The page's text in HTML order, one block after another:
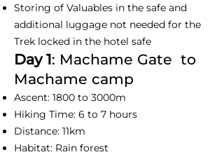
Storing of Valuables in the safe and
additional luggage not needed for the
Trek locked in the hotel safe
Day 1: Machame Gate to
Machame camp
Ascent: 1800 to 3000m
Hiking Time: 6 to 7 hours
Distance: 11km
Habitat: Rain forest